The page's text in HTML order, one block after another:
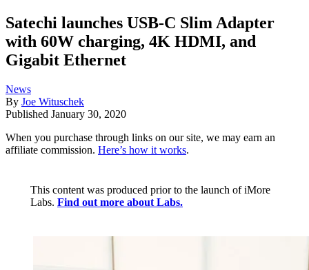
Satechi launches USB-C Slim Adapter
with 60W charging, 4K HDMI, and
Gigabit Ethernet
News
By Joe Wituschek
Published January 30, 2020
When you purchase through links on our site, we may earn an
affiliate commission. Here’s how it works.
This content was produced prior to the launch of iMore
Labs. Find out more about Labs.